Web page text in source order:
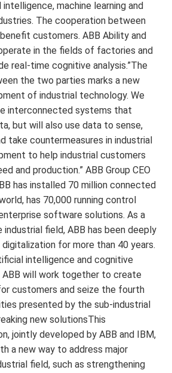
machine learning and
The cooperation between
customers. ABB Ability and
in the fields of factories and
real-time cognitive analysis.”The
the two parties marks a new
of industrial technology. We
interconnected systems that
but will also use data to sense,
take countermeasures in industrial
to help industrial customers
and production.” ABB Group CEO
has installed 70 million connected
has 70,000 running control
software solutions. As a
field, ABB has been deeply
for more than 40 years.
intelligence and cognitive
ABB will work together to create
customers and seize the fourth
presented by the sub-industrial
new solutionsThis
jointly developed by ABB and IBM,
a new way to address major
field, such as strengthening